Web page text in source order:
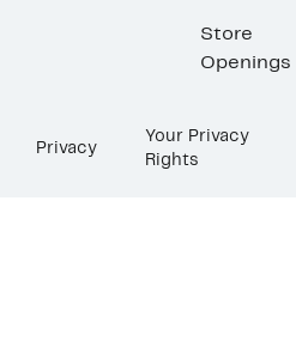
Store
Openings
Privacy
Your Privacy
Rights